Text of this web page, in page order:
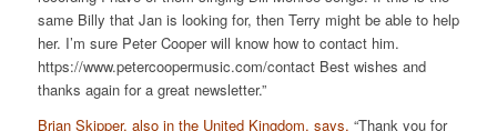
same Billy that Jan is looking for, then Terry might be able to help
her. I’m sure Peter Cooper will know how to contact him.
https://www.petercoopermusic.com/contact Best wishes and
thanks again for a great newsletter.”
Brian Skipper, also in the United Kingdom, says, “Thank you for